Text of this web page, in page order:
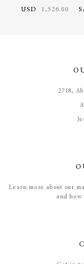
USD 1,526.00
​2718,
Learn more about our
and how